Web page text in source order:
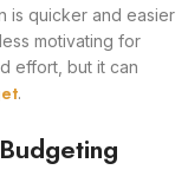
is quicker and easier
motivating for
effort, but it can
.